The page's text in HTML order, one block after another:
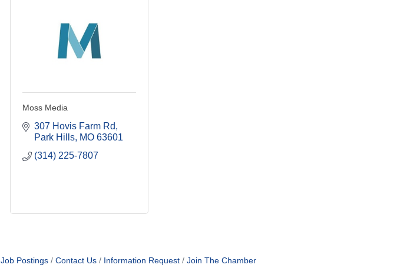
Moss Media
307 Hovis Farm Rd
Park Hills MO 63601
(314) 225-7807
Job Postings Contact Us Information Request Join The Chamber